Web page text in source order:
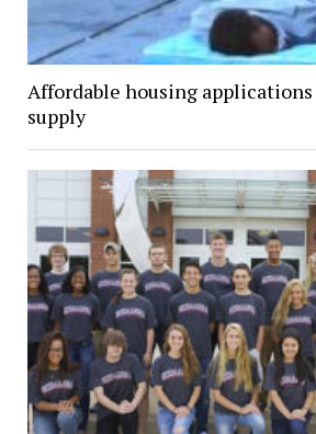
Affordable housing applications
supply